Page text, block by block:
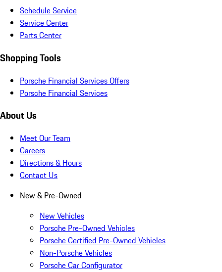
Schedule Service
Service Center
Parts Center
Shopping Tools
Porsche Financial Services Offers
Porsche Financial Services
About Us
Meet Our Team
Careers
Directions & Hours
Contact Us
New & Pre-Owned
New Vehicles
Porsche Pre-Owned Vehicles
Porsche Certified Pre-Owned Vehicles
Non-Porsche Vehicles
Porsche Car Configurator